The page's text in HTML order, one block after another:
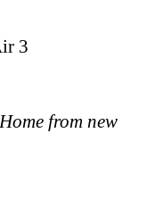
3
from new